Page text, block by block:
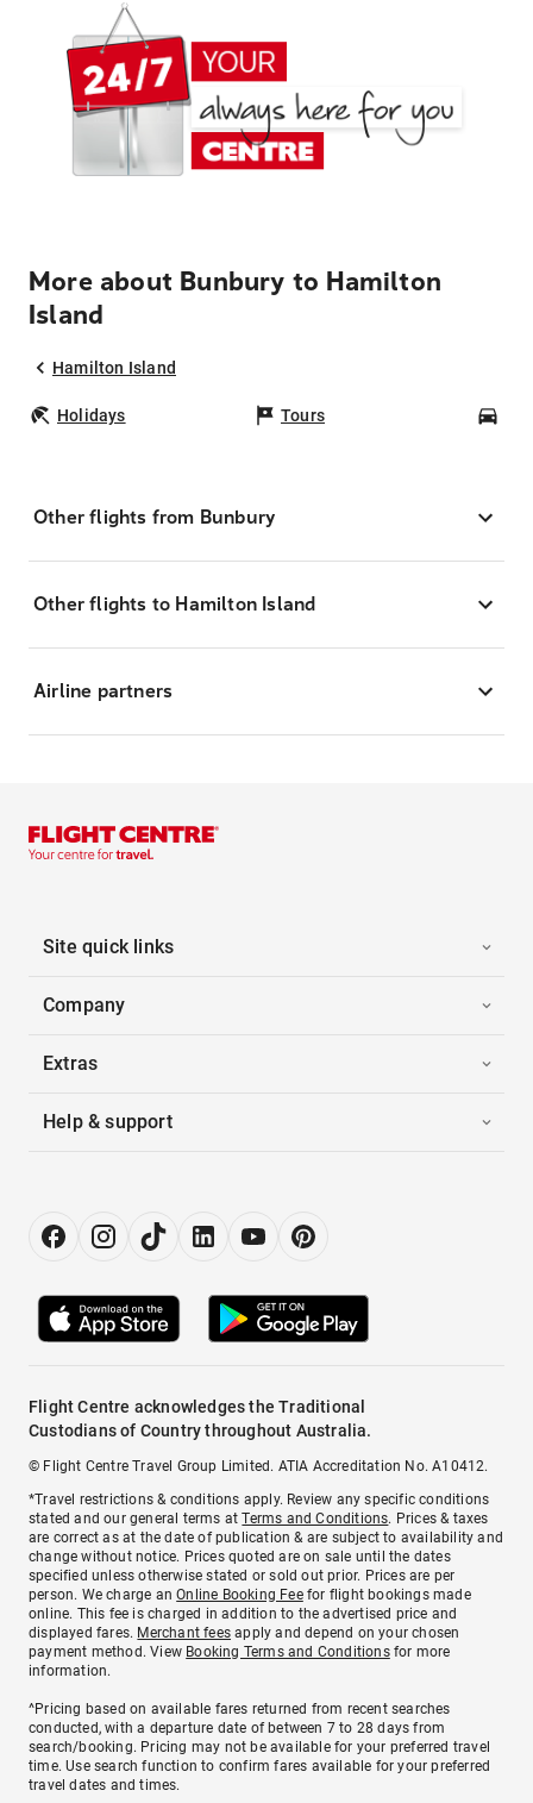
More about Bunbury to Hamilton
Island
Hamilton Island
Holidays Tours
Other flights from Bunbury
Other flights to Hamilton Island
Airline partners
Site quick links
Company
Extras
Help & support
Flight Centre acknowledges the Traditional
Custodians of Country throughout Australia.
© Flight Centre Travel Group Limited. ATIA Accreditation No. A10412.
*Travel restrictions & conditions apply. Review any specific conditions
stated and our general terms atTerms and Conditions. Prices & taxes
are correct as at the date of publication & are subject to availability and
change without notice. Prices quoted are on sale until the dates
specified unless otherwise stated or sold out prior. Prices are per
person. We charge anOnline Booking Feefor flight bookings made
online. This fee is charged in addition to the advertised price and
displayed fares. Merchant fees apply and depend on your chosen
payment method. View Booking Terms and Conditionsfor more
information.
^Pricing based on available fares returned from recent searches
conducted, with a departure date of between 7 to 28 days from
search/booking. Pricing may not be available for your preferred travel
time. Use search function to confirm fares available for your preferred
travel dates and times.